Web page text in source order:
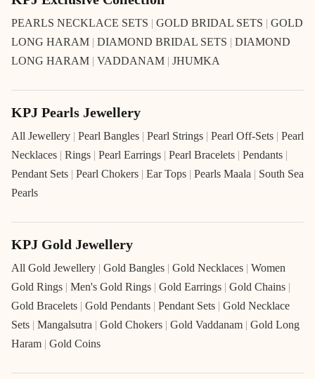
PEARLS NECKLACE SETS | GOLD BRIDAL SETS | GOLD
LONG HARAM | DIAMOND BRIDAL SETS | DIAMOND
LONG HARAM | VADDANAM | JHUMKA
KPJ Pearls Jewellery
All Jewellery | Pearl Bangles | Pearl Strings | Pearl Off-Sets | Pearl
Necklaces | Rings | Pearl Earrings | Pearl Bracelets | Pendants |
Pendant Sets | Pearl Chokers | Ear Tops | Pearls Maala | South Sea
Pearls
KPJ Gold Jewellery
All Gold Jewellery | Gold Bangles | Gold Necklaces | Women
Gold Rings | Men's Gold Rings | Gold Earrings | Gold Chains |
Gold Bracelets | Gold Pendants | Pendant Sets | Gold Necklace
Sets | Mangalsutra | Gold Chokers | Gold Vaddanam | Gold Long
Haram | Gold Coins